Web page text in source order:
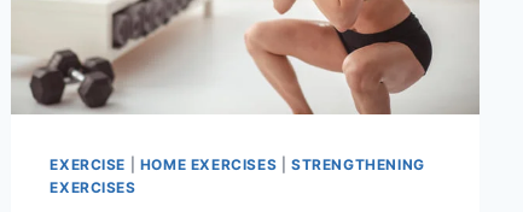
EXERCISE HOME EXERCISES |STRENGTHENING
EXERCISES